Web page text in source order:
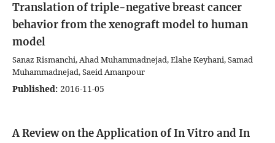
Translation of triple-negative breast cancer
behavior from the xenograft model to human
model
Sanaz Rismanchi, Ahad Muhammadnejad, Elahe Keyhani, Samad
Muhammadnejad, Saeid Amanpour
Published: 2016-11-05
A Review on the Application of In Vitro and In